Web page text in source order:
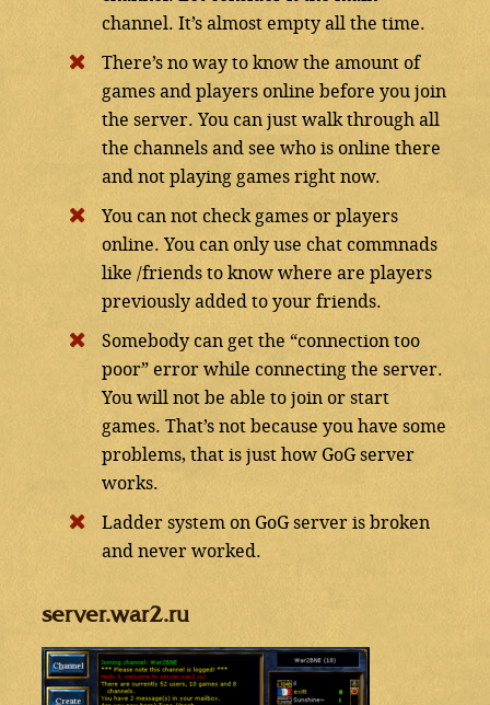
channel. It’s almost empty all the time.
There’s no way to know the amount of
games and players online before you join
the server. You can just walk through all
the channels and see who is online there
and not playing games right now.
You can not check games or players
online. You can only use chat commnads
like /friends to know where are players
previously added to your friends.
Somebody can get the “connection too
poor” error while connecting the server.
You will not be able to join or start
games. That’s not because you have some
problems, that is just how GoG server
works.
Ladder system on GoG server is broken
and never worked.
server.war2.ru